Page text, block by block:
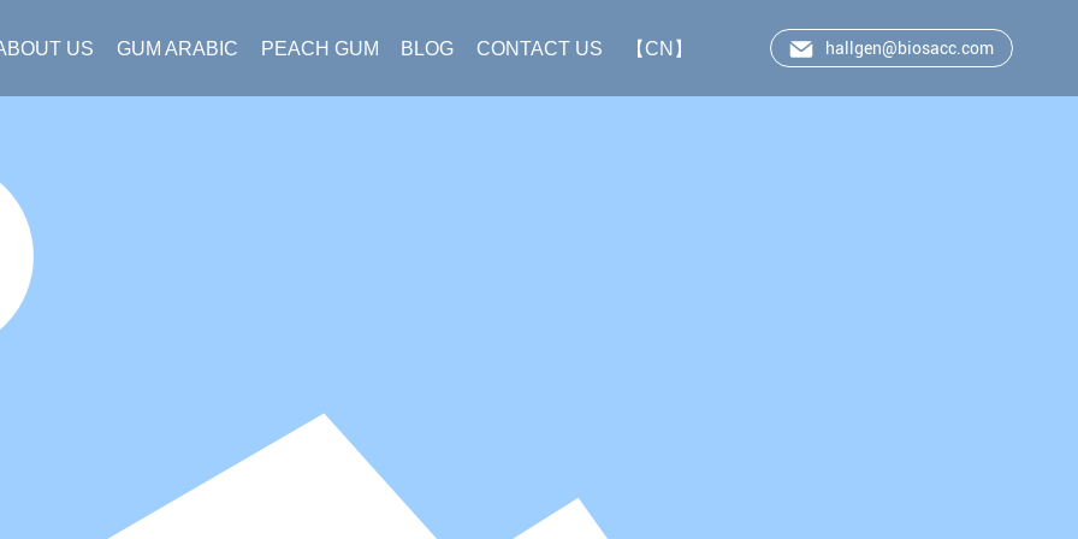
US GUM ARABIC PEACH GUM BLOG CONTACT US 【CN】 hallgen@biosacc.com